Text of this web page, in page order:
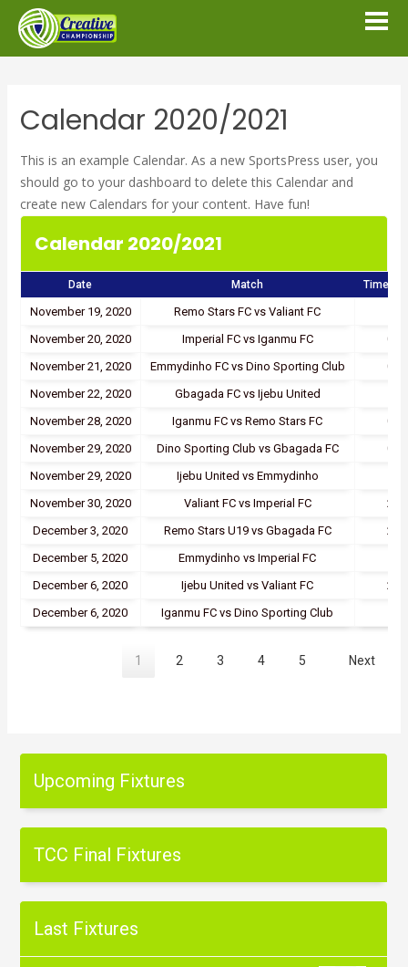
Calendar 2020/2021
This is an example Calendar. As a new SportsPress user, you
should go to your dashboard to delete this Calendar and
create new Calendars for your content. Have fun!
Calendar 2020/2021
Date Match Time/
November 19, 2020 Remo Stars FC vs Valiant FC
November 20, 2020
Imperial FC vs Iganmu FC
0 -
November 21, 2020
Emmydinho FC vs Dino Sporting Club
0 -
November 22, 2020
Gbagada FC vs Ijebu United
November 28, 2020
Iganmu FC vs Remo Stars FC
0 -
November 29, 2020
Dino Sporting Club vs Gbagada FC
0 -
November 29, 2020
Ijebu United vs Emmydinho
November 30, 2020
Valiant FC vs Imperial FC
2 -
December 3, 2020
Remo Stars U19 vs Gbagada FC
2 -
December 5, 2020
Emmydinho vs Imperial FC
December 6, 2020
Ijebu United vs Valiant FC
2 -
December 6, 2020
Iganmu FC vs Dino Sporting Club
1 2 3 4 5 Next
Upcoming Fixtures
TCC Final Fixtures
Last Fixtures